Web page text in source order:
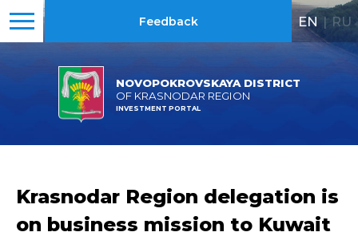
NOVOPOKROVSKAYA DISTRICT
OF KRASNODAR REGION
INVESTMENT PORTAL
Feedback EN | RU
Krasnodar Region delegation is
on business mission to Kuwait